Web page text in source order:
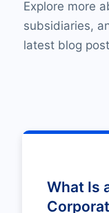
Explore more
subsidiaries,
latest blog
What Is